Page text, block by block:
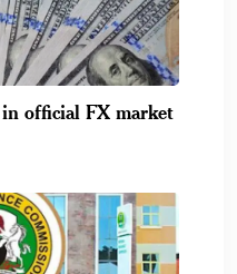
official FX market